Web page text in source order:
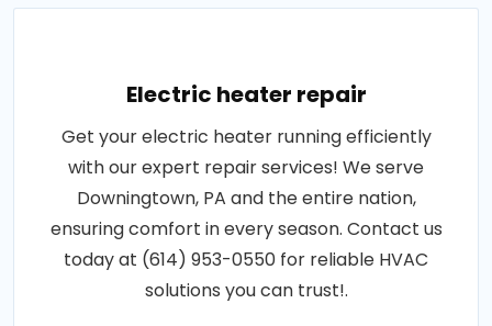
Electric heater repair
Get your electric heater running efficiently
with our expert repair services! We serve
Downingtown, PA and the entire nation,
ensuring comfort in every season. Contact us
today at (614) 953-0550 for reliable HVAC
solutions you can trust!.